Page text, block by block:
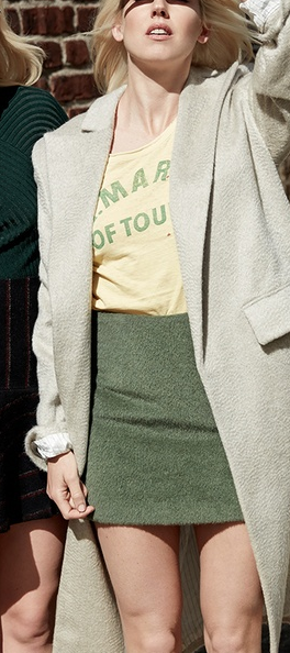
WORK EDITORIAL
AMICA